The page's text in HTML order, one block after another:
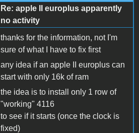
Re: apple II europlus apparently
no activity
thanks for the information, not I'm
sure of what I have to fix first
any idea if an apple II europlus can
start with only 16k of ram
the idea is to install only 1 row of
"working" 4116
to see if it starts (once the clock is
fixed)